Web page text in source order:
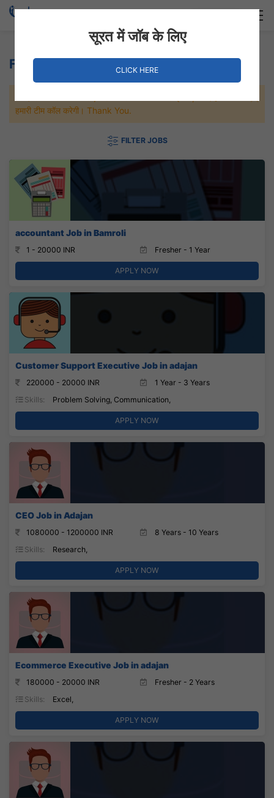
Furniture Jobs
हमारी टीम कॉल करेगी। Thank You.
FILTER JOBS
accountant Job in Bamroli
1 - 20000 INR Fresher - 1 Year
APPLY NOW
Customer Support Executive Job in adajan
220000 - 20000 INR
1 Year - 3 Years
Skills:
Problem Solving, Communication,
APPLY NOW
CEO Job in Adajan
1080000 - 1200000 INR
8 Years - 10 Years
Skills:
Research,
APPLY NOW
Ecommerce Executive Job in adajan
180000 - 20000 INR
Fresher - 2 Years
Skills:
Excel,
APPLY NOW
सूरत में जॉब के लिए
CLICK HERE